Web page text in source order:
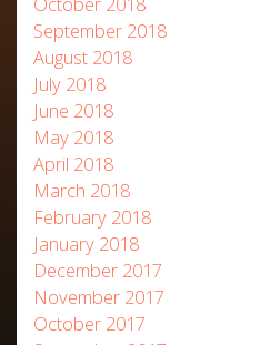
September 2018
August 2018
July 2018
June 2018
May 2018
April 2018
March 2018
February 2018
January 2018
December 2017
November 2017
October 2017